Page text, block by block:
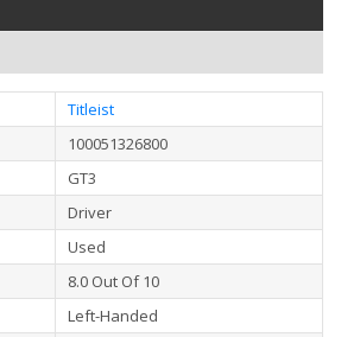
Titleist
100051326800
GT3
Driver
Used
8.0 Out Of 10
Left-Handed